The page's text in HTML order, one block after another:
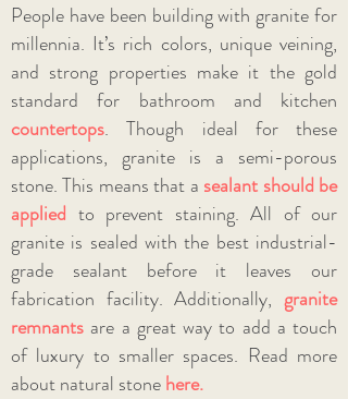
People have been building with granite for
millennia. It’s rich colors, unique veining,
and strong properties make it the gold
standard for bathroom and kitchen
countertops. Though ideal for these
applications, granite is a semi-porous
stone. This means that a sealant should be
applied to prevent staining. All of our
granite is sealed with the best industrial-
grade sealant before it leaves our
fabrication facility. Additionally, granite
remnants are a great way to add a touch
of luxury to smaller spaces. Read more
about natural stonehere.